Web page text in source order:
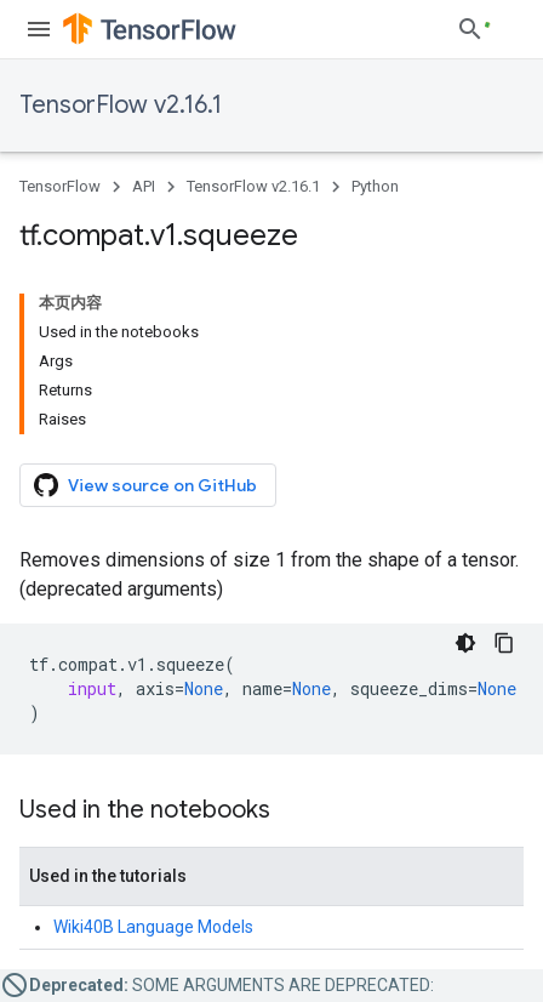
TensorFlow v2.16.1
TensorFlow API TensorFlow v2.16.1 Python
tf.compat.v1.squeeze
本页内容
Used in the notebooks
Args
Returns
Raises
View source on GitHub
Removes dimensions of size 1 from the shape of a tensor.
(deprecated arguments)
tf.compat.v1 . squeeze(
input, axis=None, name=None, squeeze_dims=None
)
Used in the notebooks
Used in the tutorials
Wiki40B Language Models
Deprecated: SOME ARGUMENTS ARE DEPRECATED: